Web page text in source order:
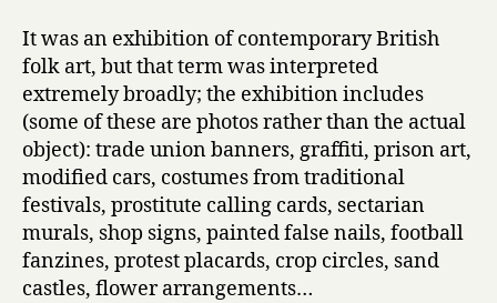
It was an exhibition of contemporary British
folk art, but that term was interpreted
extremely broadly; the exhibition includes
(some of these are photos rather than the actual
object): trade union banners, graffiti, prison art,
modified cars, costumes from traditional
festivals, prostitute calling cards, sectarian
murals, shop signs, painted false nails, football
fanzines, protest placards, crop circles, sand
castles, flower arrangements…